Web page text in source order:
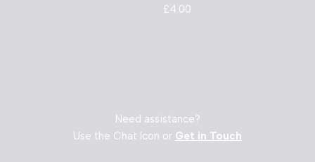
£4.00
Need assistance?
Use the Chat Icon or Get in Touch